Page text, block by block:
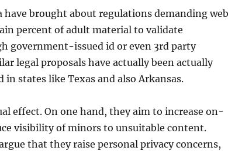
have brought about regulations demanding web
percent of adult material to validate
government-issued id or even 3rd party
legal proposals have actually been actually
states like Texas and also Arkansas.
effect. On one hand, they aim to increase on-
visibility of minors to unsuitable content.
that they raise personal privacy concerns,